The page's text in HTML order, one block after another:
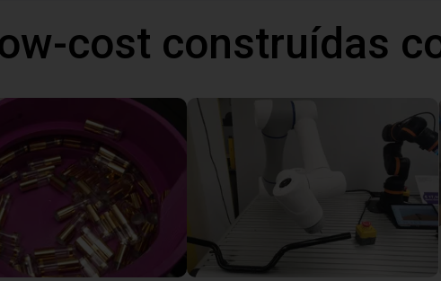
cost construídas